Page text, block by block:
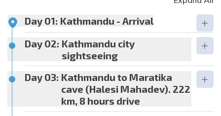
Day 01: Kathmandu - Arrival
Day 02: Kathmandu city
sightseeing
Day 03: Kathmandu to Maratika
cave (Halesi Mahadev). 222
km, 8 hours drive